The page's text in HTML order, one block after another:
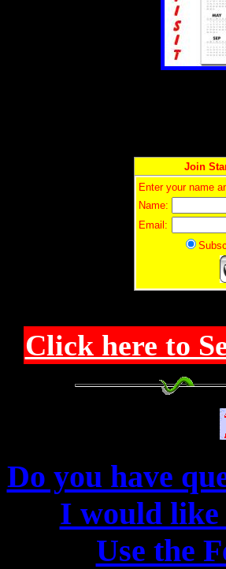
Join
Enter your name
Name:
Email:
Click here to
Do you have
I would like
Use the